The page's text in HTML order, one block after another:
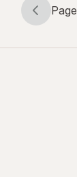
Page
Page
Page
of